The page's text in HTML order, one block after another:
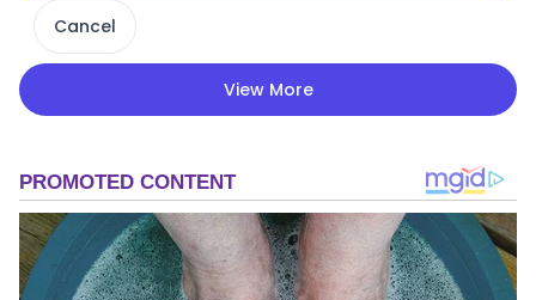
Cancel
View More